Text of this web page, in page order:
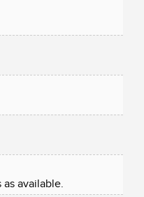
available.